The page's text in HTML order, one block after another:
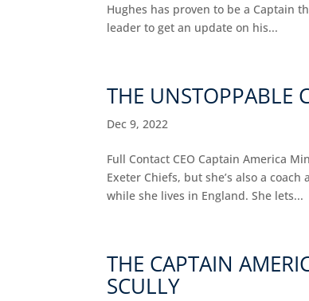
Hughes has proven to be a Captain
leader to get an update on his...
THE UNSTOPPABLE
Dec 9, 2022
Full Contact CEO Captain America
Exeter Chiefs, but she’s also a
while she lives in England. She lets...
THE CAPTAIN
SCULLY